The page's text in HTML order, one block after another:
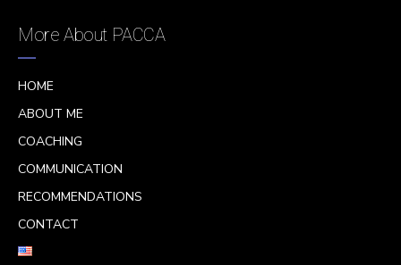
More About PACCA
HOME
ABOUT ME
COACHING
COMMUNICATION
RECOMMENDATIONS
CONTACT